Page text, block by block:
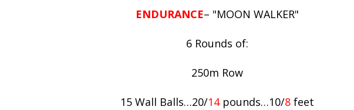
ENDURANCE– "MOON WALKER"
6 Rounds of:
250m Row
15 Wall Balls…20/14pounds…10/8 feet